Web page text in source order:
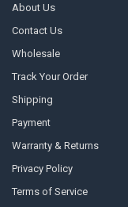
About Us
Contact Us
Wholesale
Track Your Order
Shipping
Payment
Warranty & Returns
Privacy Policy
Terms of Service